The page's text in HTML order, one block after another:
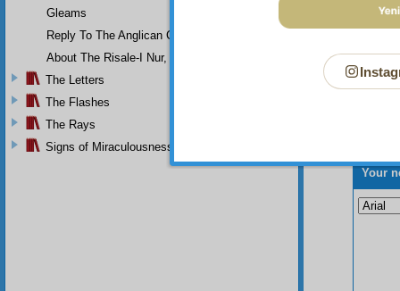
Your
Gleams
Reply To The Anglican Church
About The Risale-I Nur, The Words, And Their Author
The Letters
The Flashes
The Rays
Signs of Miraculousness